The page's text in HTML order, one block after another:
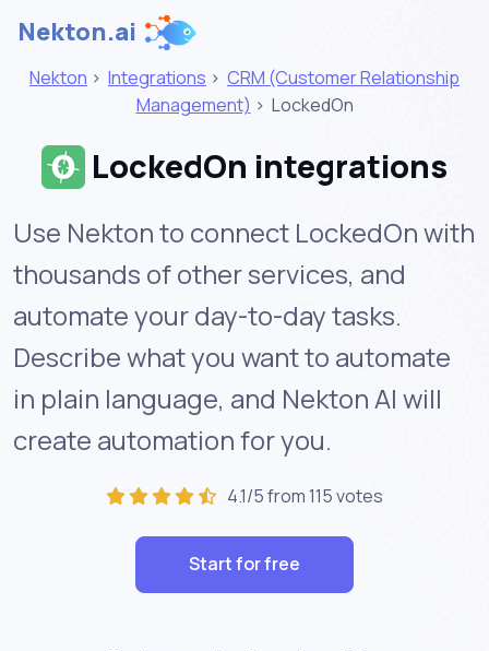
Nekton.ai
Nekton > Integrations > CRM (Customer Relationship
Management) > LockedOn
LockedOn integrations
Use Nekton to connect LockedOn with
thousands of other services, and
automate your day-to-day tasks.
Describe what you want to automate
in plain language, and Nekton AI will
create automation for you.
4.1/5 from 115 votes
Start for free